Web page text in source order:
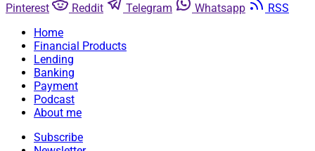
Pinterest
Reddit Telegram Whatsapp
RSS
Home
Financial Products
Lending
Banking
Payment
Podcast
About me
Subscribe